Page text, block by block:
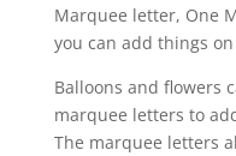
Marquee letter, One
you can add things
Balloons and flowers
marquee letters to
The marquee letters